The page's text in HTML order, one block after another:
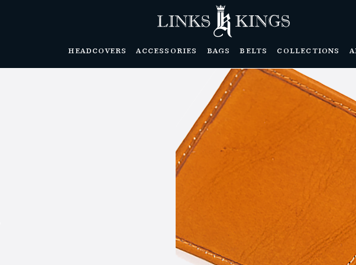
HEADCOVERS ACCESSORIES BAGS BELTS COLLECTIONS